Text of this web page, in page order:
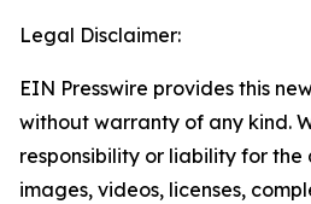
Legal Disclaimer:
EIN Presswire provides this
without warranty of any kind.
responsibility or liability for
images, videos, licenses,